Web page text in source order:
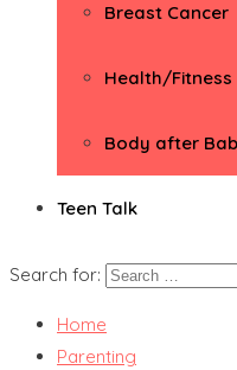
Breast Cancer
Health/Fitness
Body after
Teen Talk
Search for:
Home
Parenting